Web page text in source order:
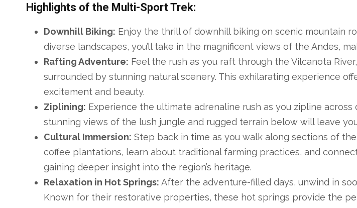
Highlights of the Multi-Sport Trek:
Downhill Biking: Enjoy the thrill of downhill biking on scenic mountain
diverse landscapes, you’ll take in the magnificent views of the Andes,
Rafting Adventure: Feel the rush as you raft through the Vilcanota
surrounded by stunning natural scenery. This exhilarating experience
excitement and beauty.
Ziplining: Experience the ultimate adrenaline rush as you zipline across
stunning views of the lush jungle and rugged terrain below will leave
Cultural Immersion: Step back in time as you walk along sections of
coffee plantations, learn about traditional farming practices, and
gaining deeper insight into the region’s heritage.
Relaxation in Hot Springs: After the adventure-filled days, unwind in
Known for their restorative properties, these hot springs provide the